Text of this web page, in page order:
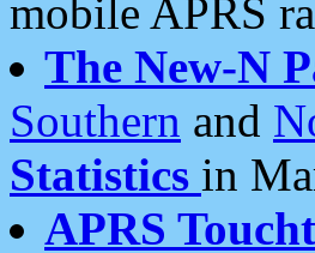
mobile APRS
The New-N
Southern and
Statistics in
APRS